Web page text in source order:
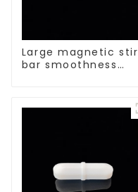
Large magnetic stir
bar smoothness